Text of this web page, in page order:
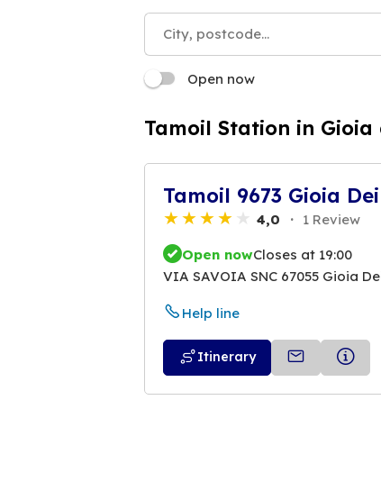
Open now
Tamoil Station in Gioia
Tamoil 9673 Gioia
4,0 1 Review
Open nowCloses at 19:00
VIA SAVOIA SNC 67055 Gioia
Help line
Itinerary